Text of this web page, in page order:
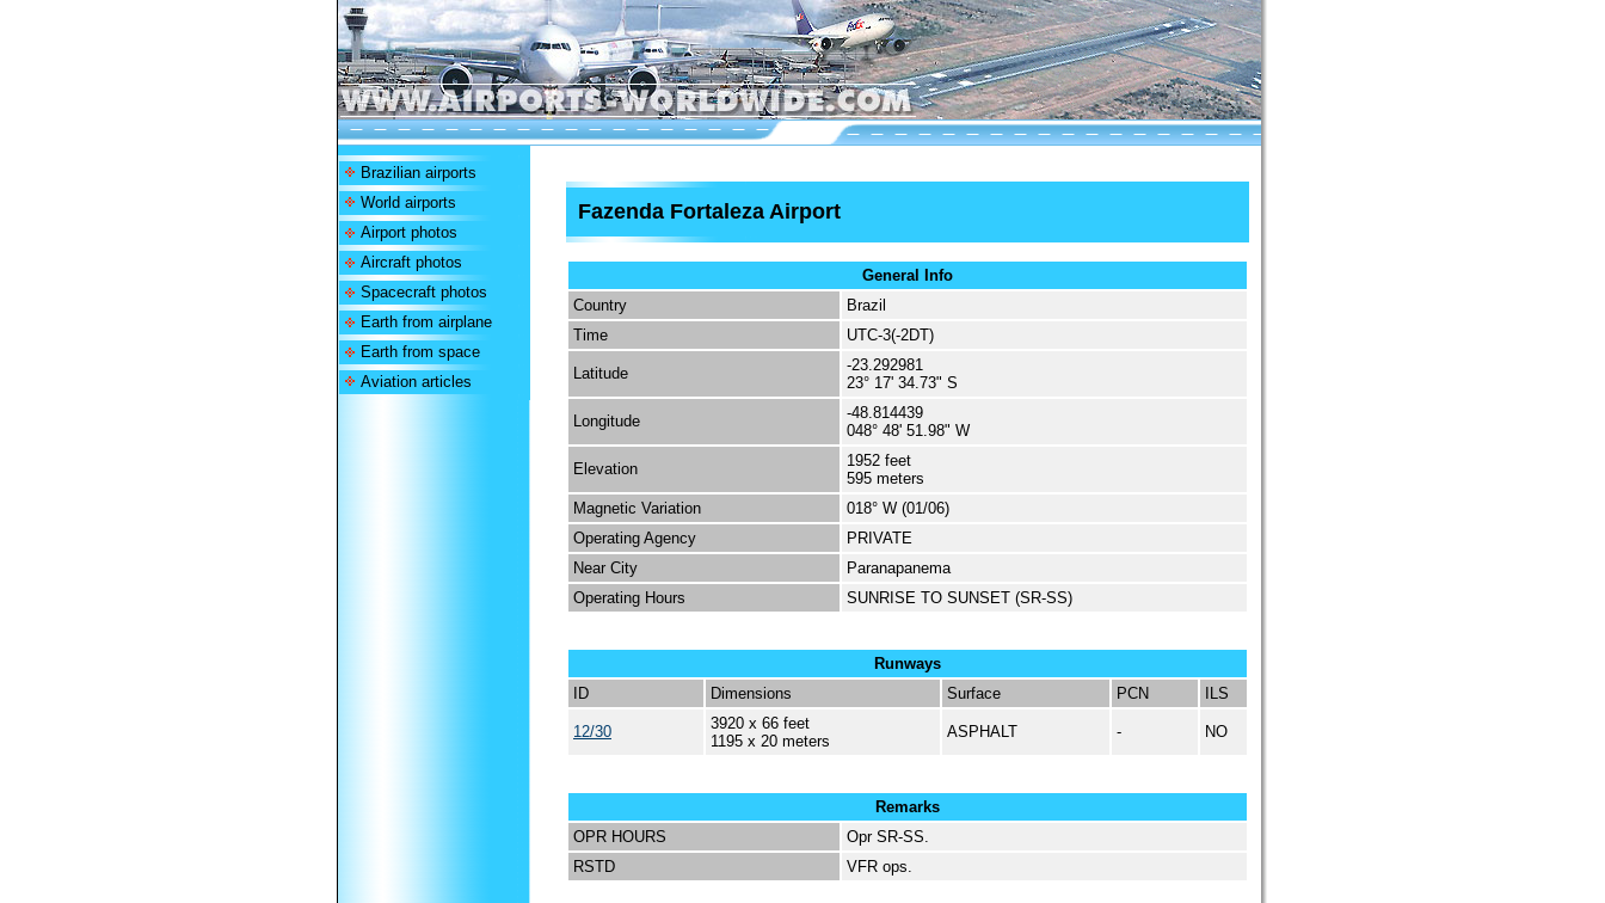
Brazilian airports
World airports
Airport photos
Aircraft photos
Spacecraft photos
Earth from airplane
Earth from space
Aviation articles
Fazenda Fortaleza Airport
General Info
Country
Brazil
Time
UTC-3(-2DT)
Latitude
-23.292981
23° 17' 34.73" S
Longitude
-48.814439
048° 48' 51.98" W
Elevation
1952 feet
595 meters
Magnetic Variation
018° W (01/06)
Operating Agency
PRIVATE
Near City
Paranapanema
Operating Hours
SUNRISE TO SUNSET (SR-SS)
Runways
ID
Dimensions Surface PCN ILS
12/30
3920 x 66 feet
1195 x 20 meters
ASPHALT - NO
Remarks
OPR HOURS
Opr SR-SS.
RSTD
VFR ops.